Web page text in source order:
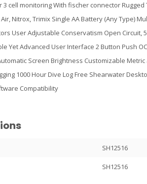
3 cell monitoring With fischer connector Rugged
Nitrox, Trimix Single AA Battery (Any Type)
User Adjustable Conservatism Open Circuit,
Yet Advanced User Interface 2 Button Push
Screen Brightness Customizable
1000 Hour Dive Log Free Shearwater
Compatibility
SH12516
SH12516